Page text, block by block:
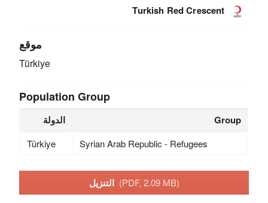
Turkish Red Crescent
موقع
Türkiye
Population Group
الدولة Group
Türkiye Syrian Arab Republic - Refugees
التنزيل (PDF, 2.09 MB)